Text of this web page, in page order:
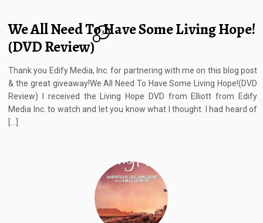
We All Need To Have Some Living Hope!
(DVD Review)
3
Thank you Edify Media, Inc. for partnering with me on this blog post
& the great giveaway!We All Need To Have Some Living Hope!(DVD
Review) I received the Living Hope DVD from Elliott from Edify
Media Inc. to watch and let you know what I thought. I had heard of
[…]